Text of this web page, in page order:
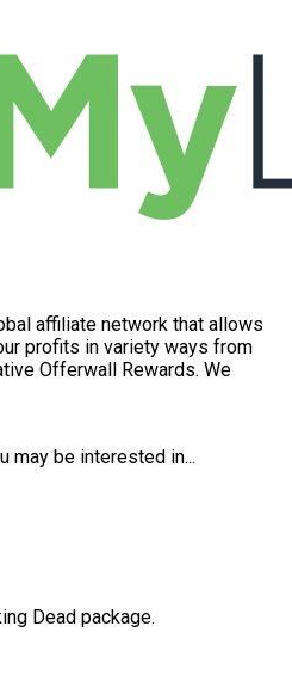
affiliate network that allows
profits in variety ways from
Offerwall Rewards. We
may be interested in...
Dead package.